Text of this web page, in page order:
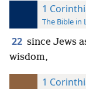
1
The Bible in
22 since Jews
wisdom,
1